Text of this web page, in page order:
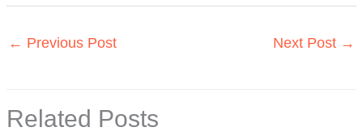
← Previous Post Next Post →
Related Posts